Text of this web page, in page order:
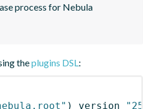
process for Nebula
theplugins DSL :
) version